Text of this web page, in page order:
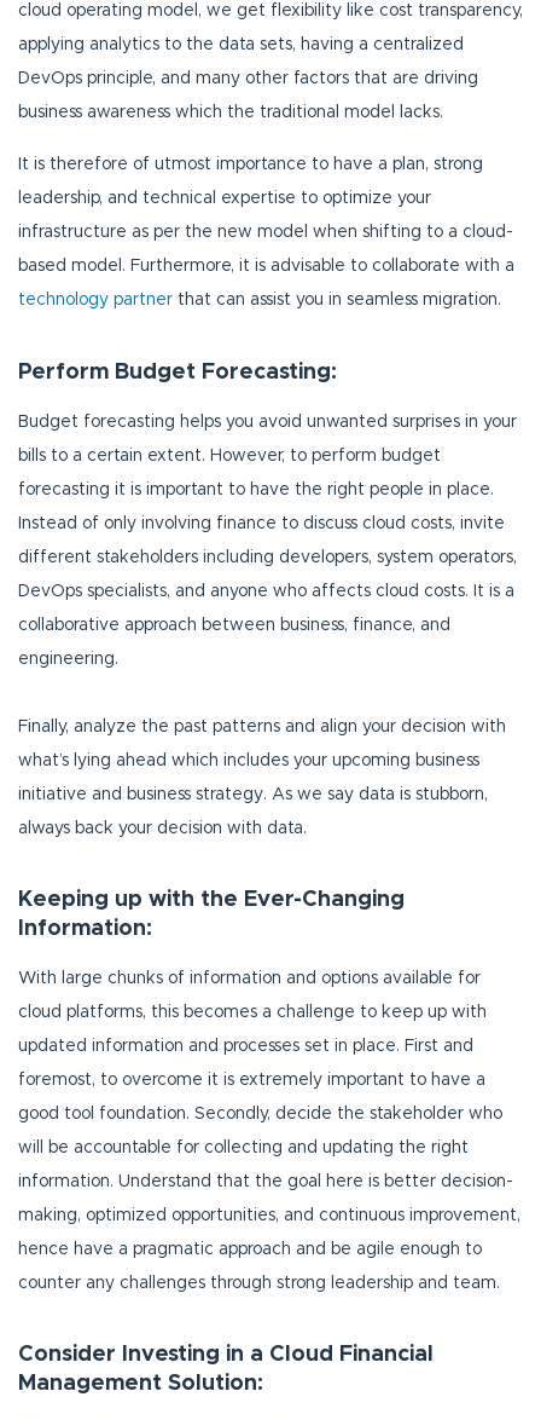
cloud operating model, we get flexibility like cost transparency,
applying analytics to the data sets, having a centralized
DevOps principle, and many other factors that are driving
business awareness which the traditional model lacks.
It is therefore of utmost importance to have a plan, strong
leadership, and technical expertise to optimize your
infrastructure as per the new model when shifting to a cloud-
based model. Furthermore, it is advisable to collaborate with a
technology partner that can assist you in seamless migration.
Perform Budget Forecasting:
Budget forecasting helps you avoid unwanted surprises in your
bills to a certain extent. However, to perform budget
forecasting it is important to have the right people in place.
Instead of only involving finance to discuss cloud costs, invite
different stakeholders including developers, system operators,
DevOps specialists, and anyone who affects cloud costs. It is a
collaborative approach between business, finance, and
engineering.
Finally, analyze the past patterns and align your decision with
what’s lying ahead which includes your upcoming business
initiative and business strategy. As we say data is stubborn,
always back your decision with data.
Keeping up with the Ever-Changing
Information:
With large chunks of information and options available for
cloud platforms, this becomes a challenge to keep up with
updated information and processes set in place. First and
foremost, to overcome it is extremely important to have a
good tool foundation. Secondly, decide the stakeholder who
will be accountable for collecting and updating the right
information. Understand that the goal here is better decision-
making, optimized opportunities, and continuous improvement,
hence have a pragmatic approach and be agile enough to
counter any challenges through strong leadership and team.
Consider Investing in a Cloud Financial
Management Solution: